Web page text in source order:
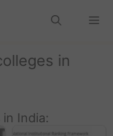
in
India: